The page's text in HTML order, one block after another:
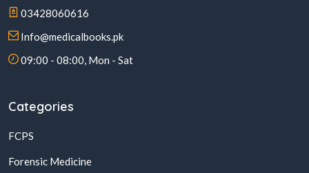
03428060616
Info@medicalbooks.pk
09:00 - 08:00, Mon - Sat
Categories
FCPS
Forensic Medicine